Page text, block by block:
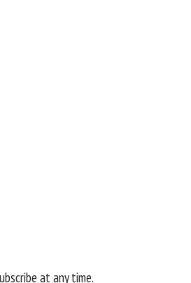
at any time.